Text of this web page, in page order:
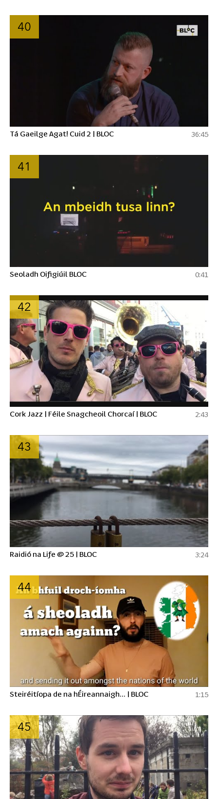
40
Tá Gaeilge Agat! Cuid 2 | BLOC 36:45
41
Seoladh Oifigiúil BLOC 0:41
42
Cork Jazz | Féile Snagcheoil Chorcaí | BLOC 2:43
43
Raidió na Life @ 25 | BLOC 3:24
44
Steiréitíopa de na hÉireannaigh... | BLOC 1:15
45